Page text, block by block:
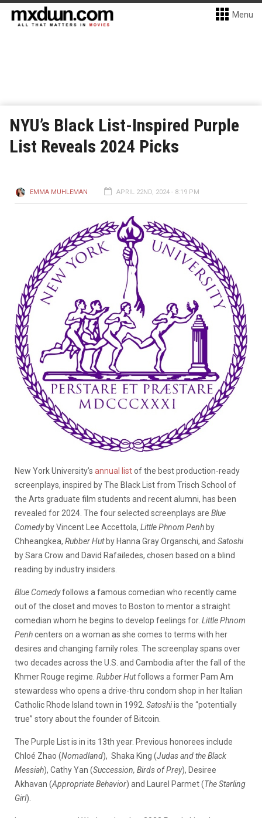
Menu
NYU’s Black List-Inspired Purple
List Reveals 2024 Picks
EMMA MUHLEMAN APRIL 22ND, 2024 - 8:19 PM
New York University’s annual listof the best production-ready
screenplays, inspired by The Black List from Trisch School of
the Arts graduate film students and recent alumni, has been
revealed for 2024. The four selected screenplays are Blue
Comedyby Vincent Lee Accettola, Little Phnom Penh by
Chheangkea, Rubber Hutby Hanna Gray Organschi, and Satoshi
by Sara Crow and David Rafailedes, chosen based on a blind
reading by industry insiders.
Blue Comedyfollows a famous comedian who recently came
out of the closet and moves to Boston to mentor a straight
comedian whom he begins to develop feelings for. Little Phnom
Penhcenters on a woman as she comes to terms with her
desires and changing family roles. The screenplay spans over
two decades across the U.S. and Cambodia after the fall of the
Khmer Rouge regime. Rubber Hutfollows a former Pam Am
stewardess who opens a drive-thru condom shop in her Italian
Catholic Rhode Island town in 1992. Satoshiis the “potentially
true” story about the founder of Bitcoin.
The Purple List is in its 13th year. Previous honorees include
Chloé Zhao (Nomadland), Shaka King (Judas and the Black
Messiah), Cathy Yan (Succession, Birds of Prey), Desiree
Akhavan (Appropriate Behavior) and Laurel Parmet (The Starling
Girl).